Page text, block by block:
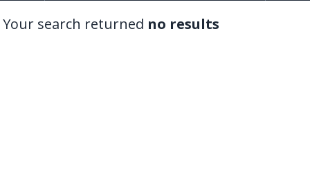
Your search returned no results